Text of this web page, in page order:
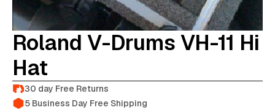
Roland V-Drums VH-11 Hi
Hat
30 day Free Returns
5 Business Day Free Shipping